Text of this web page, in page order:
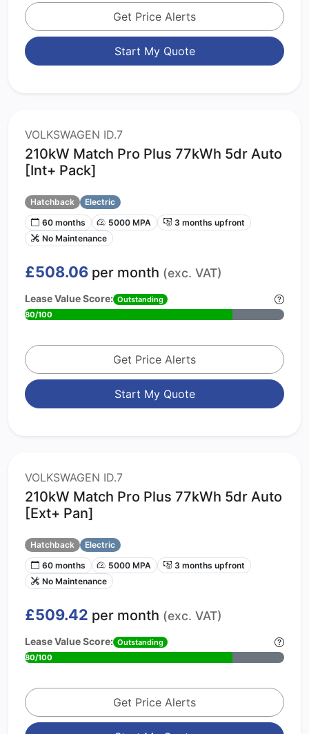
Get Price Alerts
Start My Quote
VOLKSWAGEN ID.7
210kW Match Pro Plus 77kWh 5dr Auto
[Int+ Pack]
Hatchback
Electric
60 months
5000 MPA
3 months upfront
No Maintenance
£508.06 per month (exc. VAT)
Lease Value Score: Outstanding
80/100
Get Price Alerts
Start My Quote
VOLKSWAGEN ID.7
210kW Match Pro Plus 77kWh 5dr Auto
[Ext+ Pan]
Hatchback
Electric
60 months
5000 MPA
3 months upfront
No Maintenance
£509.42 per month (exc. VAT)
Lease Value Score: Outstanding
80/100
Get Price Alerts